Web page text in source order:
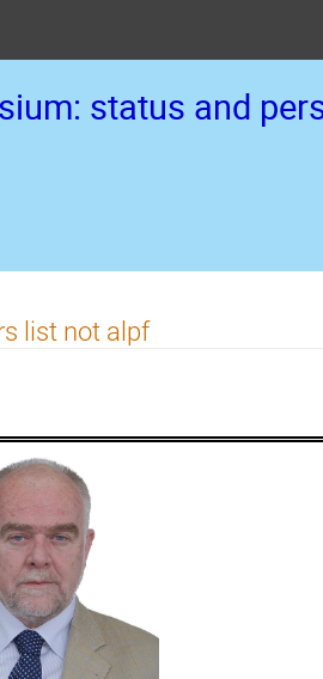
status and
list not alpf